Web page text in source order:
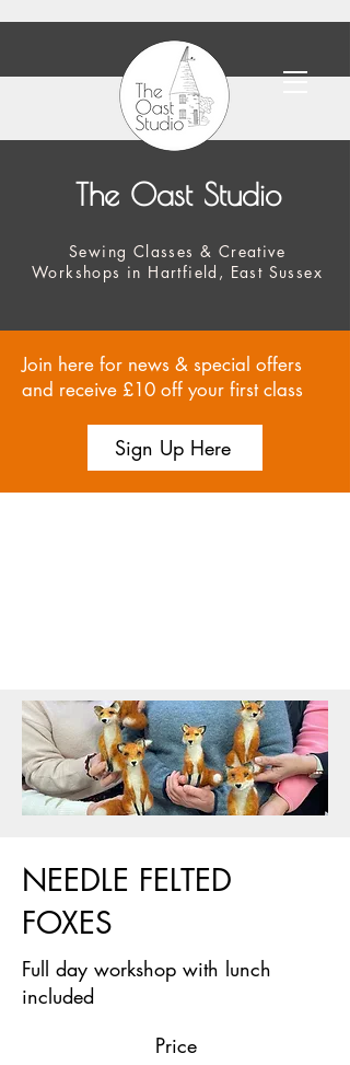
The Oast Studio
Sewing Classes & Creative
Workshops in Hartfield, East Sussex
Join here for news & special offers
and receive £10 off your first class
Sign Up Here
NEEDLE FELTED
FOXES
Full day workshop with lunch
included
Price